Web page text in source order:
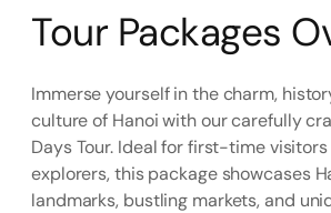
Tour Packages
Immerse yourself in the charm,
culture of Hanoi with our carefully
Days Tour. Ideal for first-time
explorers, this package showcases
landmarks, bustling markets, and